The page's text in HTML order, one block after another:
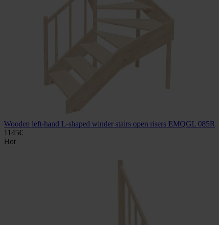
Wooden left-hand L-shaped winder stairs open risers EMQGL 085R
1145€
Hot